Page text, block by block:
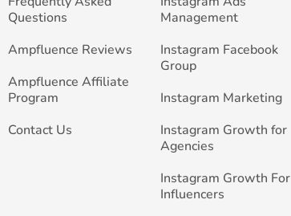
Questions
Ampfluence Reviews
Ampfluence Affiliate
Program
Contact Us
Management
Instagram Facebook
Group
Instagram Marketing
Instagram Growth for
Agencies
Instagram Growth For
Influencers